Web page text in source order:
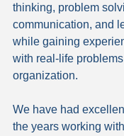
thinking, problem
communication, and
while gaining
with real-life
organization.
We have had
the years working